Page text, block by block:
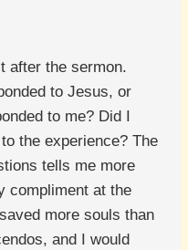
after the sermon.
to Jesus, or
to me? Did I
the experience? The
tells me more
compliment at the
more souls than
and I would